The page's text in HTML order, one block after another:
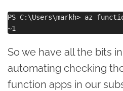
PS C:\Users\markh> az
So we have all the bits
automating checking
function apps in our